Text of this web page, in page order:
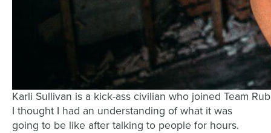
Karli Sullivan is a kick-ass civilian who joined Team
I thought I had an understanding of what it was
going to be like after talking to people for hours.